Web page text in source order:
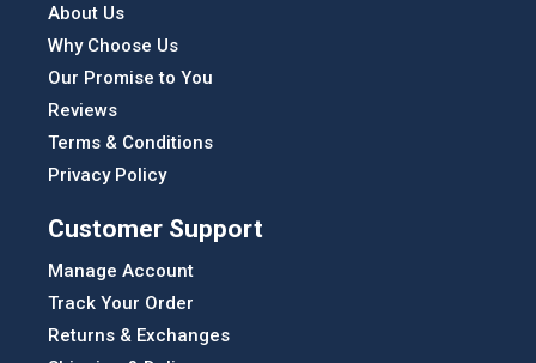
About Us
Why Choose Us
Our Promise to You
Reviews
Terms & Conditions
Privacy Policy
Customer Support
Manage Account
Track Your Order
Returns & Exchanges